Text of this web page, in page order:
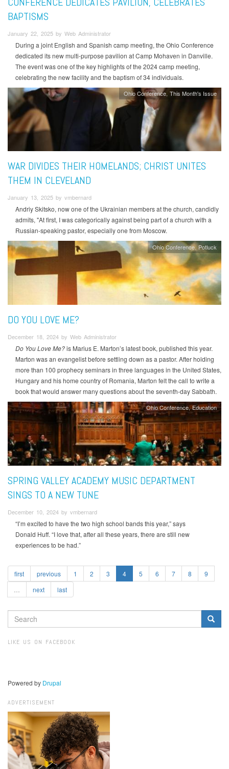
BAPTISMS
January 22, 2025 by Web Administrator
During a joint English and Spanish camp meeting, the Ohio Conference
dedicated its new multi-purpose pavilion at Camp Mohaven in Danville.
The event was one of the key highlights of the 2024 camp meeting,
celebrating the new facility and the baptism of 34 individuals.
Ohio Conference This Month's Issue
WAR DIVIDES THEIR HOMELANDS; CHRIST UNITES
THEM IN CLEVELAND
January 13, 2025 by vmbernard
Andriy Skitsko, now one of the Ukrainian members at the church, candidly
admits, "At first, I was categorically against being part of a church with a
Russian-speaking pastor, especially one from Moscow.
Ohio Conference Potluck
DO YOU LOVE ME?
December 18, 2024 by Web Administrator
Do You Love Me?is Marius E. Marton’s latest book, published this year.
Marton was an evangelist before settling down as a pastor. After holding
more than 100 prophecy seminars in three languages in the United States,
Hungary and his home country of Romania, Marton felt the call to write a
book that would answer many questions about the seventh-day Sabbath.
Ohio Conference Education
SPRING VALLEY ACADEMY MUSIC DEPARTMENT
SINGS TO A NEW TUNE
December 10, 2024 by vmbernard
“I’m excited to have the two high school bands this year,” says
Donald Huff. “I love that, after all these years, there are still new
experiences to be had.”
first previous 1 2 3 4 5 6 7 8
9
next last
SEARCH
FORM
LIKE US ON FACEBOOK
Powered by Drupal
ADVERTISEMENT